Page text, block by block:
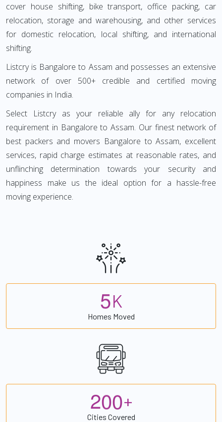
cover house shifting, bike transport, office packing, car
relocation, storage and warehousing, and other services
for domestic relocation, local shifting, and international
shifting.
Listcry is Bangalore to Assam and possesses an extensive
network of over 500+ credible and certified moving
companies in India.
Select Listcry as your reliable ally for any relocation
requirement in Bangalore to Assam. Our finest network of
best packers and movers Bangalore to Assam, excellent
services, rapid charge estimates at reasonable rates, and
unflinching determination towards your security and
happiness make us the ideal option for a hassle-free
moving experience.
5K
Homes Moved
200+
Cities Covered